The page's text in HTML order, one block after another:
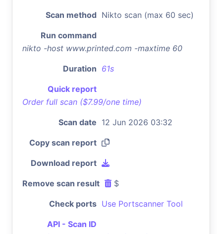
Scan method Nikto scan (max 60 sec)
Run command
nikto -host www.printed.com -maxtime 60
Duration 61s
Quick report
Order full scan ($7.99/one time)
Scan date 12 Jun 2026 03:32
Copy scan report
Download report
Remove scan result $
Check ports Use Portscanner Tool
API - Scan ID